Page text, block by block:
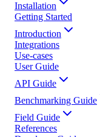
Installation
Getting Started
Introduction
Integrations
Use-cases
User Guide
API Guide
Benchmarking Guide
Field Guide
References